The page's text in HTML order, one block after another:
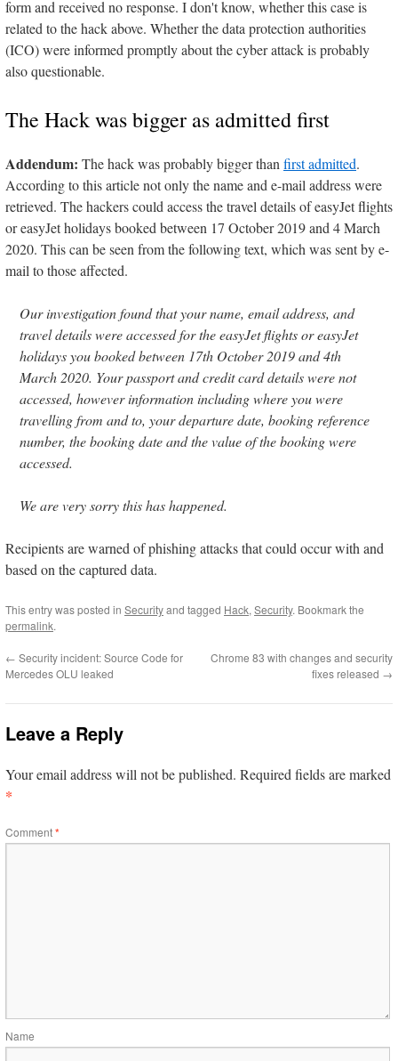
form and received no response. I don't know, whether this case is
related to the hack above. Whether the data protection authorities
(ICO) were informed promptly about the cyber attack is probably
also questionable.
The Hack was bigger as admitted first
Addendum: The hack was probably bigger thanfirst admitted.
According to this article not only the name and e-mail address were
retrieved. The hackers could access the travel details of easyJet flights
or easyJet holidays booked between 17 October 2019 and 4 March
2020. This can be seen from the following text, which was sent by e-
mail to those affected.
Our investigation found that your name, email address, and
travel details were accessed for the easyJet flights or easyJet
holidays you booked between 17th October 2019 and 4th
March 2020. Your passport and credit card details were not
accessed, however information including where you were
travelling from and to, your departure date, booking reference
number, the booking date and the value of the booking were
accessed.
We are very sorry this has happened.
Recipients are warned of phishing attacks that could occur with and
based on the captured data.
This entry was posted in Securityand tagged Hack, Security. Bookmark the
permalink.
← Security incident: Source Code for
Mercedes OLU leaked
Chrome 83 with changes and security
fixes released →
Leave a Reply
Your email address will not be published. Required fields are marked
*
Comment*
Name